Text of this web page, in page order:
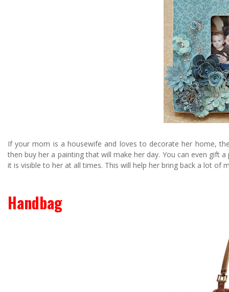
If your mom is a housewife and loves to decorate her home,
then buy her a painting that will make her day. You can even gift
it is visible to her at all times. This will help her bring back a lot of
Handbag